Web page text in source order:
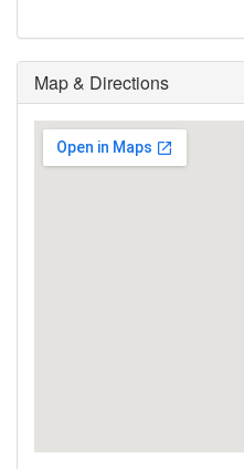
Map & Directions